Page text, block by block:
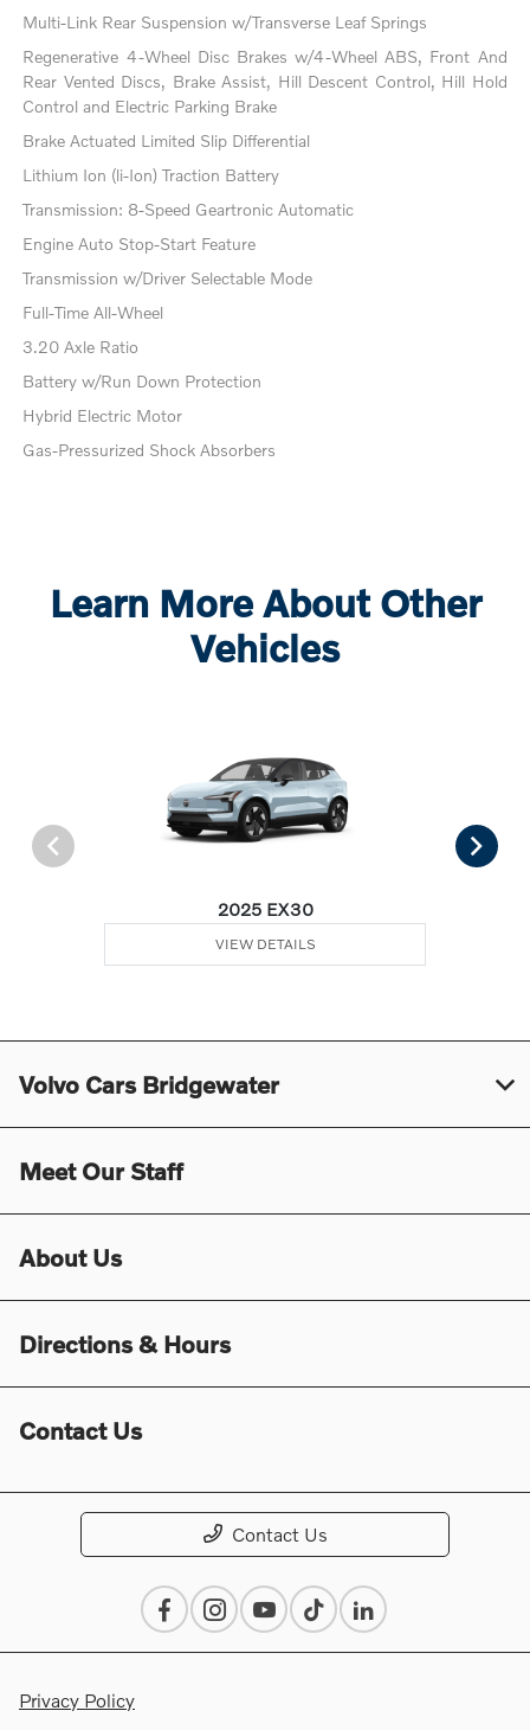
Multi-Link Rear Suspension w/Transverse Leaf Springs
Regenerative 4-Wheel Disc Brakes w/4-Wheel ABS, Front And
Rear Vented Discs, Brake Assist, Hill Descent Control, Hill Hold
Control and Electric Parking Brake
Brake Actuated Limited Slip Differential
Lithium Ion (li-Ion) Traction Battery
Transmission: 8-Speed Geartronic Automatic
Engine Auto Stop-Start Feature
Transmission w/Driver Selectable Mode
Full-Time All-Wheel
3.20 Axle Ratio
Battery w/Run Down Protection
Hybrid Electric Motor
Gas-Pressurized Shock Absorbers
Learn More About Other
Vehicles
2025 EX30
VIEW DETAILS
Volvo Cars Bridgewater
Meet Our Staff
About Us
Directions & Hours
Contact Us
Contact Us
Privacy Policy